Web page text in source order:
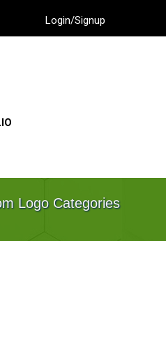
Login/Signup
Logo Categories